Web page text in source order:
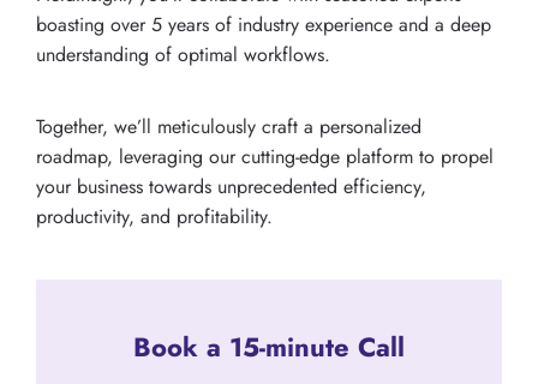
boasting over 5 years of industry experience and a deep
understanding of optimal workflows.
Together, we’ll meticulously craft a personalized
roadmap, leveraging our cutting-edge platform to propel
your business towards unprecedented efficiency,
productivity, and profitability.
Book a 15-minute Call